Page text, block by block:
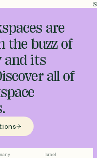
are
the buzz of
and its
all of
Israel